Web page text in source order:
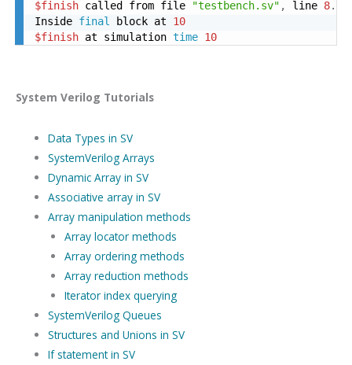
$finish called from file "testbench.sv" , line 8.
Inside final block at 10
$finish at simulation time 10
System Verilog Tutorials
Data Types in SV
SystemVerilog Arrays
Dynamic Array in SV
Associative array in SV
Array manipulation methods
Array locator methods
Array ordering methods
Array reduction methods
Iterator index querying
SystemVerilog Queues
Structures and Unions in SV
If statement in SV